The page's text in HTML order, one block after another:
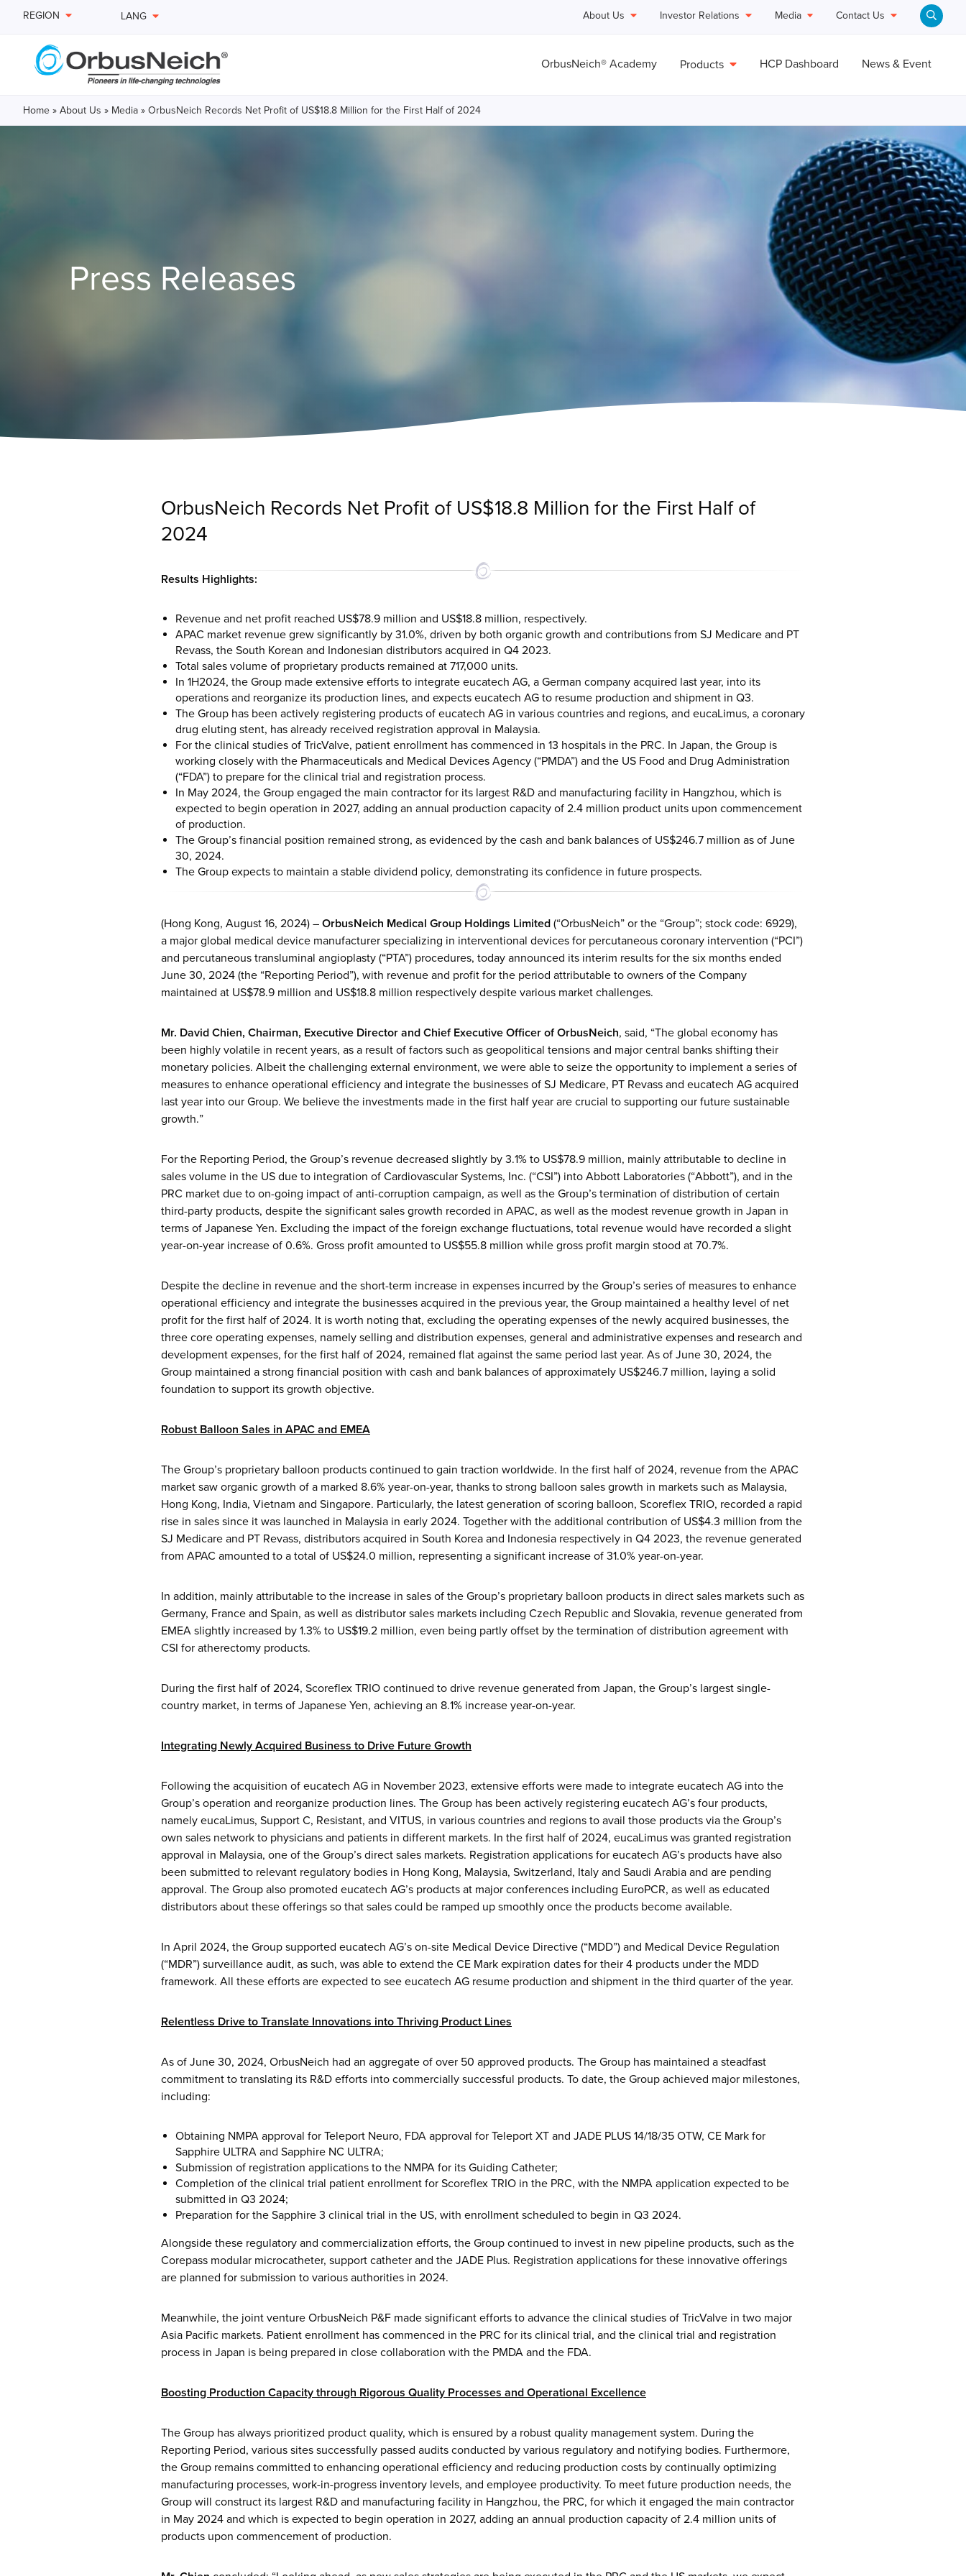
REGION LANG About Us Investor Relations Media Contact Us
OrbusNeich® Academy Products HCP Dashboard News & Event
Home » About Us » Media » OrbusNeich Records Net Profit of US$18.8 Million for the First Half of 2024
Press Releases
OrbusNeich Records Net Profit of US$18.8 Million for the First Half of
2024
Results Highlights:
Revenue and net profit reached US$78.9 million and US$18.8 million, respectively.
APAC market revenue grew significantly by 31.0%, driven by both organic growth and contributions from SJ Medicare and PT
Revass, the South Korean and Indonesian distributors acquired in Q4 2023.
Total sales volume of proprietary products remained at 717,000 units.
In 1H2024, the Group made extensive efforts to integrate eucatech AG, a German company acquired last year, into its
operations and reorganize its production lines, and expects eucatech AG to resume production and shipment in Q3.
The Group has been actively registering products of eucatech AG in various countries and regions, and eucaLimus, a coronary
drug eluting stent, has already received registration approval in Malaysia.
For the clinical studies of TricValve, patient enrollment has commenced in 13 hospitals in the PRC. In Japan, the Group is
working closely with the Pharmaceuticals and Medical Devices Agency (“PMDA”) and the US Food and Drug Administration
(“FDA”) to prepare for the clinical trial and registration process.
In May 2024, the Group engaged the main contractor for its largest R&D and manufacturing facility in Hangzhou, which is
expected to begin operation in 2027, adding an annual production capacity of 2.4 million product units upon commencement
of production.
The Group’s financial position remained strong, as evidenced by the cash and bank balances of US$246.7 million as of June
30, 2024.
The Group expects to maintain a stable dividend policy, demonstrating its confidence in future prospects.
(Hong Kong, August 16, 2024) – OrbusNeich Medical Group Holdings Limited (“OrbusNeich” or the “Group”; stock code: 6929),
a major global medical device manufacturer specializing in interventional devices for percutaneous coronary intervention (“PCI”)
and percutaneous transluminal angioplasty (“PTA”) procedures, today announced its interim results for the six months ended
June 30, 2024 (the “Reporting Period”), with revenue and profit for the period attributable to owners of the Company
maintained at US$78.9 million and US$18.8 million respectively despite various market challenges.
Mr. David Chien, Chairman, Executive Director and Chief Executive Officer of OrbusNeich, said, “The global economy has
been highly volatile in recent years, as a result of factors such as geopolitical tensions and major central banks shifting their
monetary policies. Albeit the challenging external environment, we were able to seize the opportunity to implement a series of
measures to enhance operational efficiency and integrate the businesses of SJ Medicare, PT Revass and eucatech AG acquired
last year into our Group. We believe the investments made in the first half year are crucial to supporting our future sustainable
growth.”
For the Reporting Period, the Group’s revenue decreased slightly by 3.1% to US$78.9 million, mainly attributable to decline in
sales volume in the US due to integration of Cardiovascular Systems, Inc. (“CSI”) into Abbott Laboratories (“Abbott”), and in the
PRC market due to on-going impact of anti-corruption campaign, as well as the Group’s termination of distribution of certain
third-party products, despite the significant sales growth recorded in APAC, as well as the modest revenue growth in Japan in
terms of Japanese Yen. Excluding the impact of the foreign exchange fluctuations, total revenue would have recorded a slight
year-on-year increase of 0.6%. Gross profit amounted to US$55.8 million while gross profit margin stood at 70.7%.
Despite the decline in revenue and the short-term increase in expenses incurred by the Group’s series of measures to enhance
operational efficiency and integrate the businesses acquired in the previous year, the Group maintained a healthy level of net
profit for the first half of 2024. It is worth noting that, excluding the operating expenses of the newly acquired businesses, the
three core operating expenses, namely selling and distribution expenses, general and administrative expenses and research and
development expenses, for the first half of 2024, remained flat against the same period last year. As of June 30, 2024, the
Group maintained a strong financial position with cash and bank balances of approximately US$246.7 million, laying a solid
foundation to support its growth objective.
Robust Balloon Sales in APAC and EMEA
The Group’s proprietary balloon products continued to gain traction worldwide. In the first half of 2024, revenue from the APAC
market saw organic growth of a marked 8.6% year-on-year, thanks to strong balloon sales growth in markets such as Malaysia,
Hong Kong, India, Vietnam and Singapore. Particularly, the latest generation of scoring balloon, Scoreflex TRIO, recorded a rapid
rise in sales since it was launched in Malaysia in early 2024. Together with the additional contribution of US$4.3 million from the
SJ Medicare and PT Revass, distributors acquired in South Korea and Indonesia respectively in Q4 2023, the revenue generated
from APAC amounted to a total of US$24.0 million, representing a significant increase of 31.0% year-on-year.
In addition, mainly attributable to the increase in sales of the Group’s proprietary balloon products in direct sales markets such as
Germany, France and Spain, as well as distributor sales markets including Czech Republic and Slovakia, revenue generated from
EMEA slightly increased by 1.3% to US$19.2 million, even being partly offset by the termination of distribution agreement with
CSI for atherectomy products.
During the first half of 2024, Scoreflex TRIO continued to drive revenue generated from Japan, the Group’s largest single-
country market, in terms of Japanese Yen, achieving an 8.1% increase year-on-year.
Integrating Newly Acquired Business to Drive Future Growth
Following the acquisition of eucatech AG in November 2023, extensive efforts were made to integrate eucatech AG into the
Group’s operation and reorganize production lines. The Group has been actively registering eucatech AG’s four products,
namely eucaLimus, Support C, Resistant, and VITUS, in various countries and regions to avail those products via the Group’s
own sales network to physicians and patients in different markets. In the first half of 2024, eucaLimus was granted registration
approval in Malaysia, one of the Group’s direct sales markets. Registration applications for eucatech AG’s products have also
been submitted to relevant regulatory bodies in Hong Kong, Malaysia, Switzerland, Italy and Saudi Arabia and are pending
approval. The Group also promoted eucatech AG’s products at major conferences including EuroPCR, as well as educated
distributors about these offerings so that sales could be ramped up smoothly once the products become available.
In April 2024, the Group supported eucatech AG’s on-site Medical Device Directive (“MDD”) and Medical Device Regulation
(“MDR”) surveillance audit, as such, was able to extend the CE Mark expiration dates for their 4 products under the MDD
framework. All these efforts are expected to see eucatech AG resume production and shipment in the third quarter of the year.
Relentless Drive to Translate Innovations into Thriving Product Lines
As of June 30, 2024, OrbusNeich had an aggregate of over 50 approved products. The Group has maintained a steadfast
commitment to translating its R&D efforts into commercially successful products. To date, the Group achieved major milestones,
including:
Obtaining NMPA approval for Teleport Neuro, FDA approval for Teleport XT and JADE PLUS 14/18/35 OTW, CE Mark for
Sapphire ULTRA and Sapphire NC ULTRA;
Submission of registration applications to the NMPA for its Guiding Catheter;
Completion of the clinical trial patient enrollment for Scoreflex TRIO in the PRC, with the NMPA application expected to be
submitted in Q3 2024;
Preparation for the Sapphire 3 clinical trial in the US, with enrollment scheduled to begin in Q3 2024.
Alongside these regulatory and commercialization efforts, the Group continued to invest in new pipeline products, such as the
Corepass modular microcatheter, support catheter and the JADE Plus. Registration applications for these innovative offerings
are planned for submission to various authorities in 2024.
Meanwhile, the joint venture OrbusNeich P&F made significant efforts to advance the clinical studies of TricValve in two major
Asia Pacific markets. Patient enrollment has commenced in the PRC for its clinical trial, and the clinical trial and registration
process in Japan is being prepared in close collaboration with the PMDA and the FDA.
Boosting Production Capacity through Rigorous Quality Processes and Operational Excellence
The Group has always prioritized product quality, which is ensured by a robust quality management system. During the
Reporting Period, various sites successfully passed audits conducted by various regulatory and notifying bodies. Furthermore,
the Group remains committed to enhancing operational efficiency and reducing production costs by continually optimizing
manufacturing processes, work-in-progress inventory levels, and employee productivity. To meet future production needs, the
Group will construct its largest R&D and manufacturing facility in Hangzhou, the PRC, for which it engaged the main contractor
in May 2024 and which is expected to begin operation in 2027, adding an annual production capacity of 2.4 million units of
products upon commencement of production.